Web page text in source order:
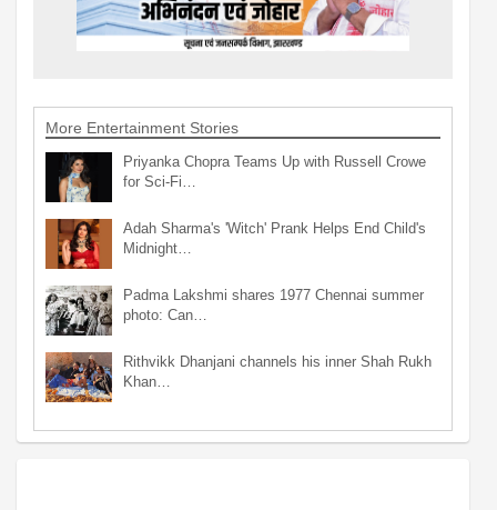
More Entertainment Stories
Priyanka Chopra Teams Up with Russell Crowe
for Sci-Fi…
Adah Sharma's 'Witch' Prank Helps End Child's
Midnight…
Padma Lakshmi shares 1977 Chennai summer
photo: Can…
Rithvikk Dhanjani channels his inner Shah Rukh
Khan…